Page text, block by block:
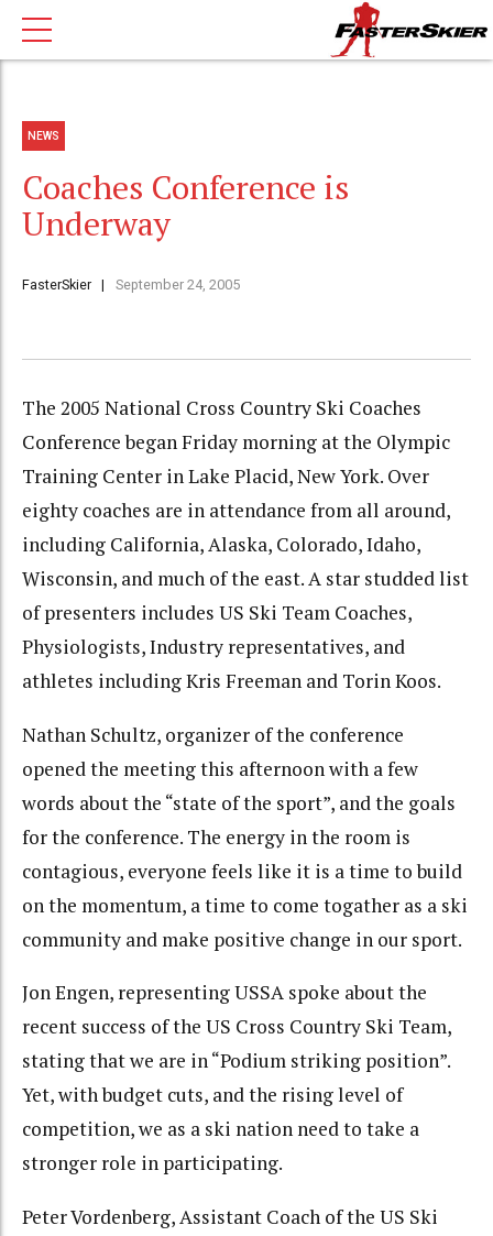
NEWS
Coaches Conference is
Underway
FasterSkier September 24, 2005
The 2005 National Cross Country Ski Coaches
Conference began Friday morning at the Olympic
Training Center in Lake Placid, New York. Over
eighty coaches are in attendance from all around,
including California, Alaska, Colorado, Idaho,
Wisconsin, and much of the east. A star studded list
of presenters includes US Ski Team Coaches,
Physiologists, Industry representatives, and
athletes including Kris Freeman and Torin Koos.
Nathan Schultz, organizer of the conference
opened the meeting this afternoon with a few
words about the “state of the sport”, and the goals
for the conference. The energy in the room is
contagious, everyone feels like it is a time to build
on the momentum, a time to come togather as a ski
community and make positive change in our sport.
Jon Engen, representing USSA spoke about the
recent success of the US Cross Country Ski Team,
stating that we are in “Podium striking position”.
Yet, with budget cuts, and the rising level of
competition, we as a ski nation need to take a
stronger role in participating.
Peter Vordenberg, Assistant Coach of the US Ski